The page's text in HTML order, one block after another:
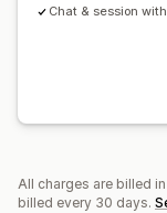
Chat & session
All charges are billed
billed every 30 days.